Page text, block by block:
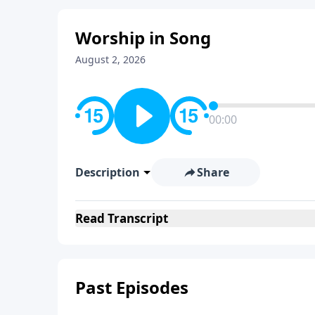
Worship in Song
August 2, 2026
00:00
Description Share
Read Transcript
Past Episodes